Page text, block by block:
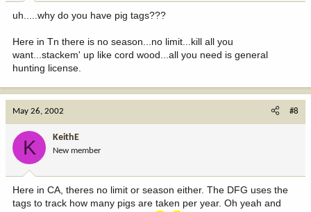
uh.....why do you have pig tags???
Here in Tn there is no season...no limit...kill all you
want...stackem' up like cord wood...all you need is general
hunting license.
May 26, 2002 #8
K KeithE
New member
Here in CA, theres no limit or season either. The DFG uses the
tags to track how many pigs are taken per year. Oh yeah and